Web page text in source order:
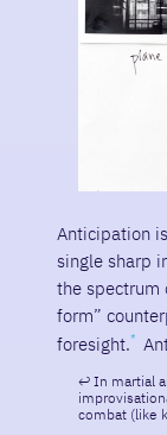
Anticipation
single sharp
the spectrum
form”
foresight.
In martial
combat (like